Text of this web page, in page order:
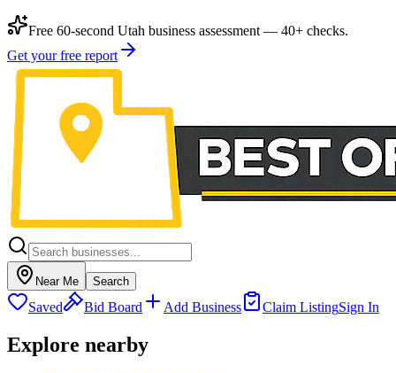
Free 60-second Utah business assessment — 40+ checks.
Get your free report
Near Me Search
Saved Bid Board Add Business Claim ListingSign In
Explore nearby